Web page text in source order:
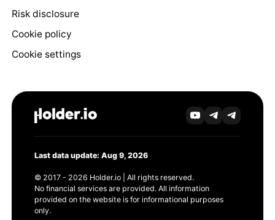
Risk disclosure
Cookie policy
Cookie settings
Last data update: Aug 9, 2026
© 2017 - 2026 Holder.io | All rights reserved.
No financial services are provided. All information
provided on the website is for informational purposes
only.